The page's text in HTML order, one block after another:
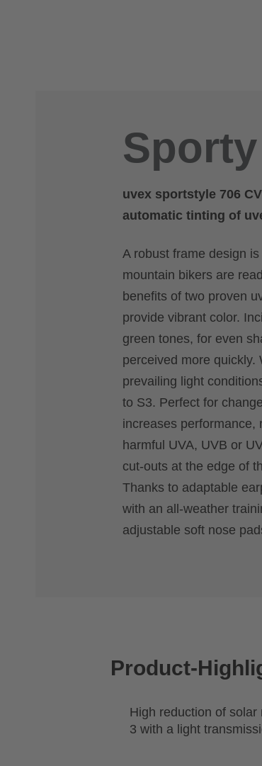
uvex sportstyle 706
automatic tinting of
A robust frame design
mountain bikers are
benefits of two proven
provide vibrant color.
green tones, for even
perceived more
prevailing light
to S3. Perfect for
increases performance,
harmful UVA, UVB or
cut-outs at the edge of
Thanks to adaptable
with an all-weather
adjustable soft nose
Product-
High reduction of
3 with a light